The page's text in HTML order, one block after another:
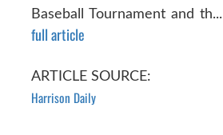
Baseball Tournament and th...
full article
ARTICLE SOURCE:
Harrison Daily